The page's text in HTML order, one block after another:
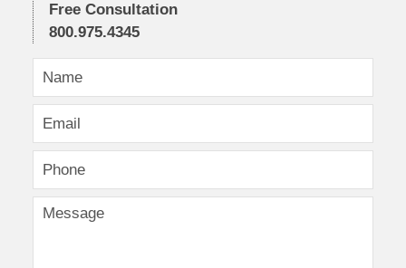
Free Consultation
800.975.4345